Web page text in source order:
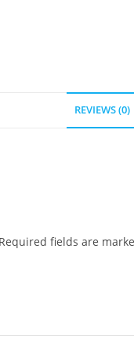
REVIEWS (0)
Required fields are